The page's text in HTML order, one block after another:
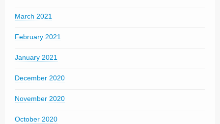
March 2021
February 2021
January 2021
December 2020
November 2020
October 2020